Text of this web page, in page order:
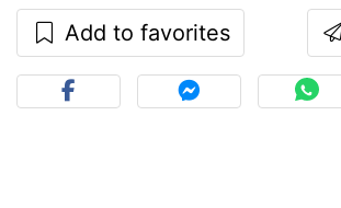
Add to favorites